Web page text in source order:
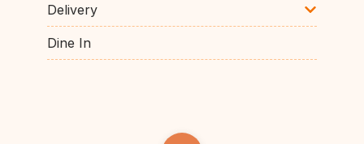
Delivery
Dine In